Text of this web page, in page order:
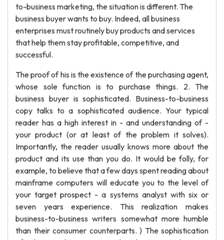
to-business marketing, the situation is different. The
business buyer wants to buy. Indeed, all business
enterprises must routinely buy products and services
that help them stay profitable, competitive, and
successful.
The proof of his is the existence of the purchasing agent,
whose sole function is to purchase things. 2. The
business buyer is sophisticated. Business-to-business
copy talks to a sophisticated audience. Your typical
reader has a high interest in - and understanding of -
your product (or at least of the problem it solves).
Importantly, the reader usually knows more about the
product and its use than you do. It would be folly, for
example, to believe that a few days spent reading about
mainframe computers will educate you to the level of
your target prospect - a systems analyst with six or
seven years experience. This realization makes
business-to-business writers somewhat more humble
than their consumer counterparts. ) The sophistication